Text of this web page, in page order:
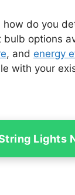
do you
options
, and energy
with your
Lights